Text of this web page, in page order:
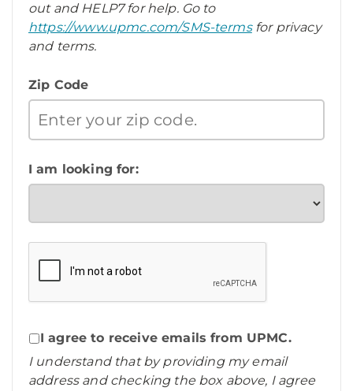
out and HELP7 for help. Go to
https://www.upmc.com/SMS-termsfor privacy
and terms.
Zip Code
I am looking for:
I agree to receive emails from UPMC.
I understand that by providing my email
address and checking the box above, I agree